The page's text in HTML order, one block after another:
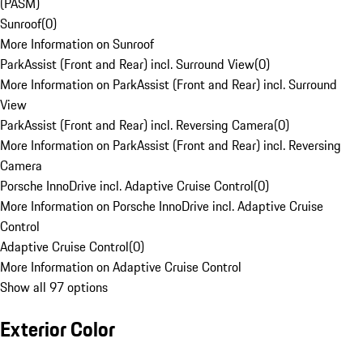
Sunroof(0)
More Information on Sunroof
ParkAssist (Front and Rear) incl. Surround View(0)
More Information on ParkAssist (Front and Rear) incl. Surround
View
ParkAssist (Front and Rear) incl. Reversing Camera(0)
More Information on ParkAssist (Front and Rear) incl. Reversing
Camera
Porsche InnoDrive incl. Adaptive Cruise Control(0)
More Information on Porsche InnoDrive incl. Adaptive Cruise
Control
Adaptive Cruise Control(0)
More Information on Adaptive Cruise Control
Show all 97 options
Exterior Color